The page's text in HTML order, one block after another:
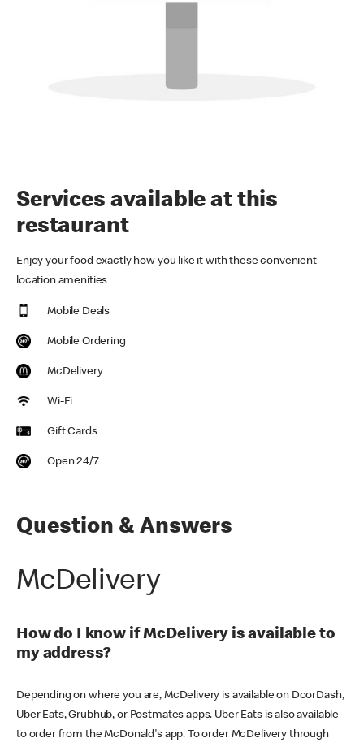
Services available at this
restaurant
Enjoy your food exactly how you like it with these convenient
location amenities
Mobile Deals
Mobile Ordering
McDelivery
Wi-Fi
Gift Cards
Open 24/7
Question & Answers
McDelivery
How do I know if McDelivery is available to
my address?
Depending on where you are, McDelivery is available on DoorDash,
Uber Eats, Grubhub, or Postmates apps. Uber Eats is also available
to order from the McDonald's app. To order McDelivery through